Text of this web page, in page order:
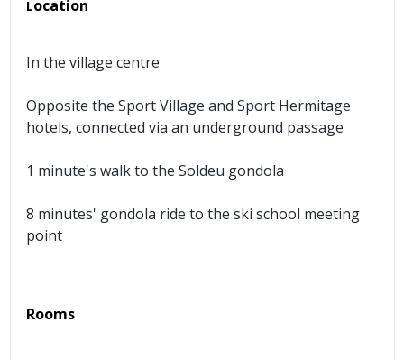
Location
In the village centre
Opposite the Sport Village and Sport Hermitage
hotels, connected via an underground passage
1 minute's walk to the Soldeu gondola
8 minutes' gondola ride to the ski school meeting
point
Rooms